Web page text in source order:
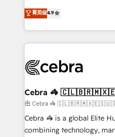
relationships. Your success
all in this together! From startup to enterprise, we’ll
what matters most:
wowing your customers. Let’s make HubSpot work
smarter for you!
online processes. This
Implementing HubSpot
Service and Operations) -
looking websites in the
systems you use You need a clear method to reach
current processes
focused action plan. By
your day-to-day business,
results fast. This creates
菁英级4.9
Cebra 🦓
由 Cebra 🦓
Cebra 🦓 is a global Elite
combining technology,